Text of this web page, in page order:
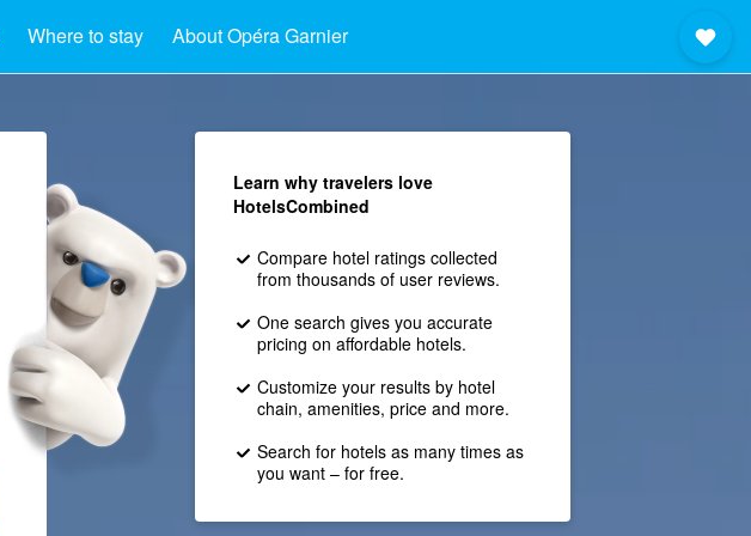
Where to stay About Opéra Garnier
Learn why travelers love
HotelsCombined
Compare hotel ratings collected
from thousands of user reviews.
One search gives you accurate
pricing on affordable hotels.
Customize your results by hotel
chain, amenities, price and more.
Search for hotels as many times as
you want – for free.